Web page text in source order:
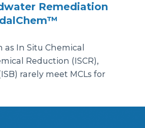
Remediation
In Situ Chemical
Reduction (ISCR),
rarely meet MCLs for